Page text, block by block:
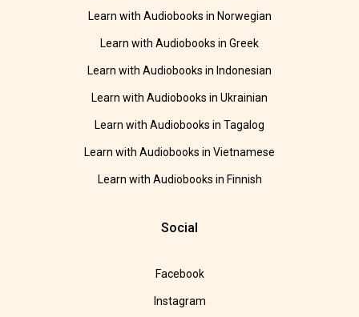
Learn with Audiobooks in Norwegian
Learn with Audiobooks in Greek
Learn with Audiobooks in Indonesian
Learn with Audiobooks in Ukrainian
Learn with Audiobooks in Tagalog
Learn with Audiobooks in Vietnamese
Learn with Audiobooks in Finnish
Social
Facebook
Instagram